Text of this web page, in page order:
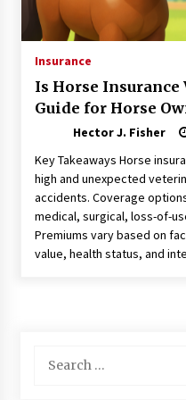
Nav Int:
World
Modern
2
Drawings:
Gems
2
How
Modern
Insurance
Is Horse Insurance
Guide for Horse
Hector J. Fisher
Key Takeaways Horse
high and unexpected
accidents. Coverage
medical, surgical, loss-of-
Premiums vary based on
value, health status, and
for: